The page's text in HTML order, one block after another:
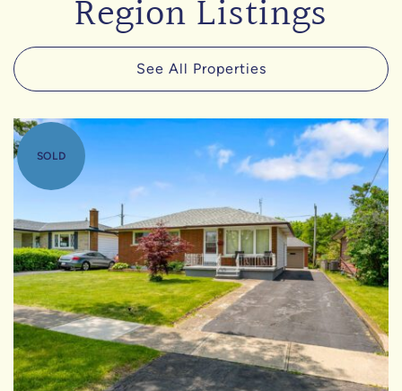
Region Listings
See All Properties
SOLD